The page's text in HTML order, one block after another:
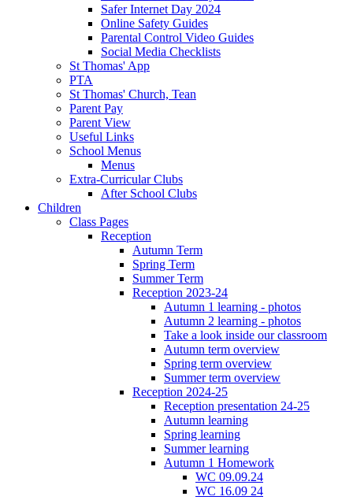
Safer Internet Day 2024
Online Safety Guides
Parental Control Video Guides
Social Media Checklists
St Thomas' App
PTA
St Thomas' Church, Tean
Parent Pay
Parent View
Useful Links
School Menus
Menus
Extra-Curricular Clubs
After School Clubs
Children
Class Pages
Reception
Autumn Term
Spring Term
Summer Term
Reception 2023-24
Autumn 1 learning - photos
Autumn 2 learning - photos
Take a look inside our classroom
Autumn term overview
Spring term overview
Summer term overview
Reception 2024-25
Reception presentation 24-25
Autumn learning
Spring learning
Summer learning
Autumn 1 Homework
WC 09.09.24
WC 16.09 24